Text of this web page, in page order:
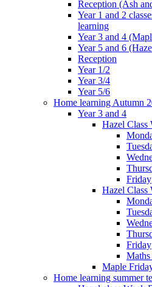
Reception (Ash
Year 1 and 2
learning
Year 3 and 4
Year 5 and 6
Reception
Year 1/2
Year 3/4
Year 5/6
Home learning Autumn
Year 3 and 4
Hazel Class
Friday
Hazel Class
Friday
Maple
Home learning summer